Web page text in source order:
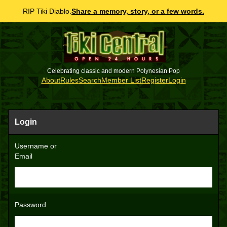
RIP Tiki Diablo. Share a memory, story, or a few words.
Celebrating classic and modern Polynesian Pop
AboutRulesSearchMember ListRegisterLogin
Login
Username or
Email
Password